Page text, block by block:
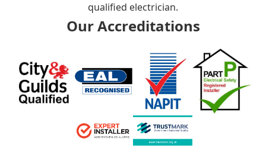
qualified electrician.
Our Accreditations